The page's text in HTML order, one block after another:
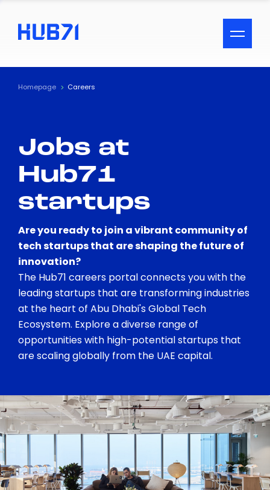
ACCESSIBILITY MENU
Text
Visual Assistance
Contrast
Homepage Careers
Jobs at
Hub71
startups
Are you ready to join a vibrant community of
tech startups that are shaping the future of
innovation?
The Hub71 careers portal connects you with the
leading startups that are transforming industries
at the heart of Abu Dhabi's Global Tech
Ecosystem. Explore a diverse range of
opportunities with high-potential startups that
are scaling globally from the UAE capital.